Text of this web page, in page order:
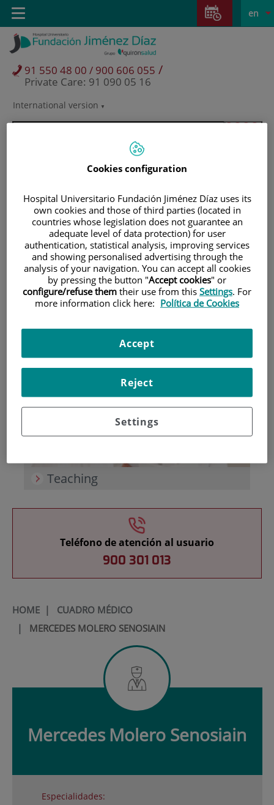
Jump to content
Jump
content
Language
selector
Active
en
International version
91 550 48 00 / 900 606 055 /
Private Care: 91 090 05 16
Toggle
navigation
Patients and visitors
Research
Teaching
Teléfono de atención al usuario
900 301 013
HOME| CUADRO MÉDICO
| MERCEDES MOLERO SENOSIAIN
Mercedes Molero Senosiain
Especialidades:
Cookies configuration
Hospital Universitario Fundación Jiménez Díaz uses its
own cookies and those of third parties (located in
countries whose legislation does not guarantee an
adequate level of data protection) for user
authentication, statistical analysis, improving services
and showing personalised advertising through the
analysis of your navigation. You can accept all cookies
by pressing the button "Accept cookies" or
configure/refuse them their use from this Settings. For
more information click here: Política de Cookies
Settings
Reject
Accept